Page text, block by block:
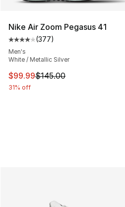
Nike Air Zoom Pegasus 41
Average customer rating - [4
(377)
Men's
White / Metallic Silver
This item is on sale. Price
$99.99$145.00
31% off